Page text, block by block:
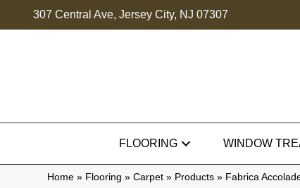
307 Central Ave, Jersey City, NJ 07307
FLOORING WINDOW
Home » Flooring » Carpet » Products » Fabrica